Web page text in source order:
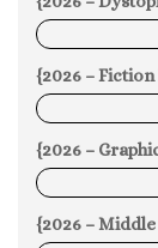
0%
{2026 –
0%
{2026 –
0%
{2026 –